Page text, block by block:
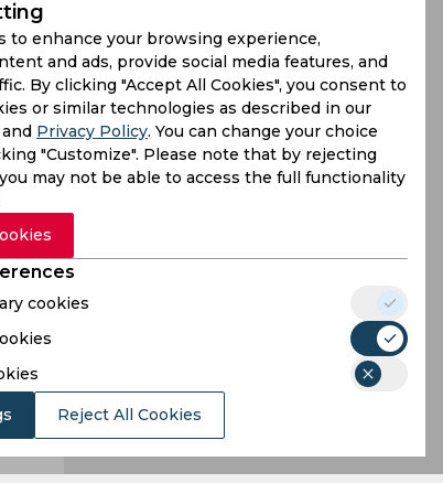
that
to enhance your browsing experience,
and ads, provide social media features, and
By clicking "Accept All Cookies", you consent to
or similar technologies as described in our
and Privacy Policy. You can change your choice
"Customize". Please note that by rejecting
may not be able to access the full functionality
cookies
Reject All Cookies